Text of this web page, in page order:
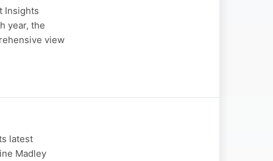
Insights
year, the
view
latest
Madley